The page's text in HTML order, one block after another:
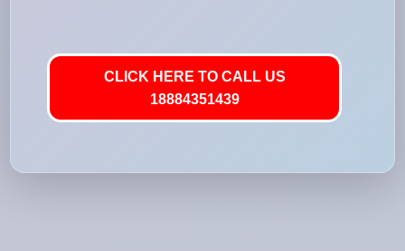
CLICK HERE TO CALL US
18884351439